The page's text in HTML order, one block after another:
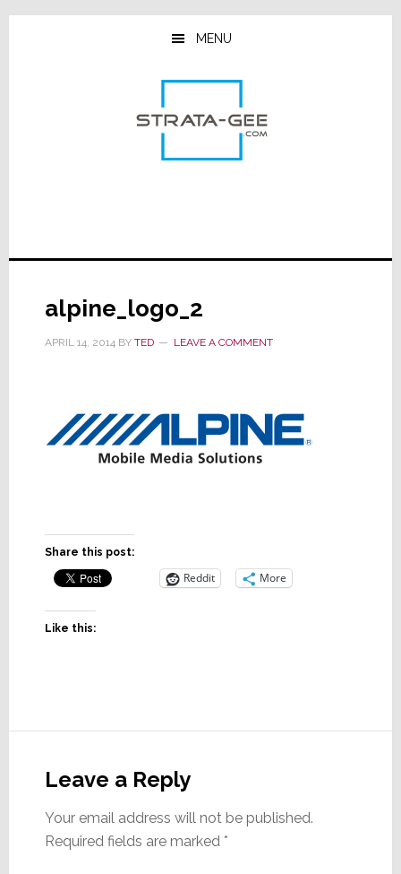
Skip
Skip
Skip
MENU
alpine_logo_2
APRIL 14, 2014BY TED LEAVE A COMMENT
Share this post:
Reddit More
Like this:
Interactions
Leave a Reply
Your email address will not be published.
Required fields are marked *